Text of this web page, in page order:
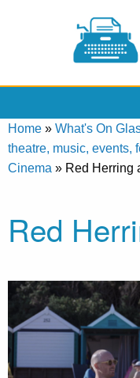
Home » What's On
theatre, music, events,
Cinema » Red Herring
Red